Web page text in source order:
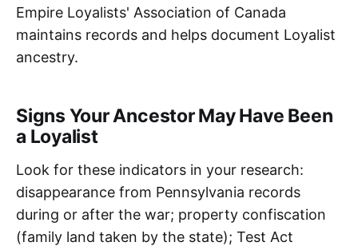
Empire Loyalists' Association of Canada
maintains records and helps document Loyalist
ancestry.
Signs Your Ancestor May Have Been
a Loyalist
Look for these indicators in your research:
disappearance from Pennsylvania records
during or after the war; property confiscation
(family land taken by the state); Test Act